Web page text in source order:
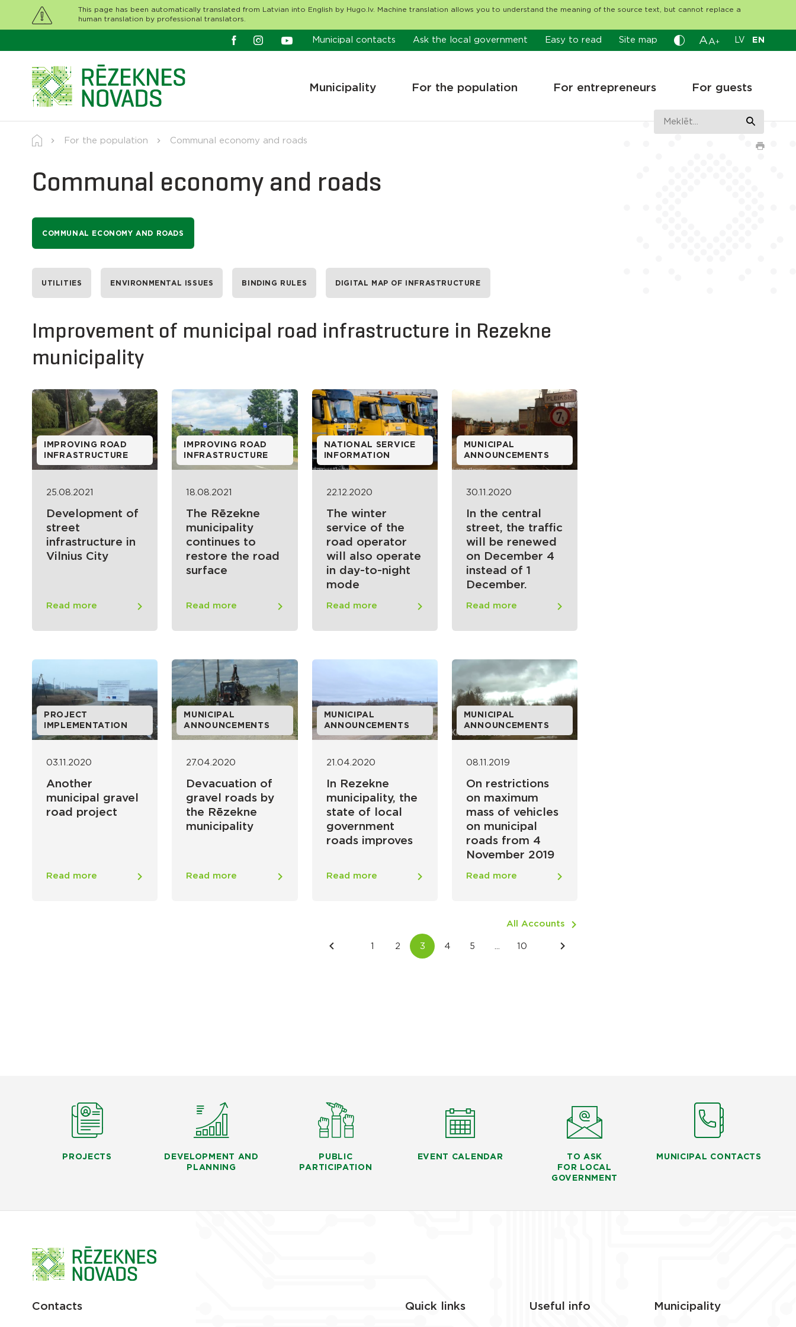
This page has been automatically translated from Latvian into English by Hugo.lv. Machine translation allows you to understand the meaning of the source text, but cannot replace a
human translation by professional translators.
Municipal contacts Ask the local government Easy to read Site map A A+ LV EN
Municipality For the population For entrepreneurs For guests
For the population Communal economy and roads
Communal economy and roads
COMMUNAL ECONOMY AND ROADS
UTILITIES ENVIRONMENTAL ISSUES BINDING RULES DIGITAL MAP OF INFRASTRUCTURE
Improvement of municipal road infrastructure in Rezekne
municipality
IMPROVING ROAD
INFRASTRUCTURE
25.08.2021
Development of
street
infrastructure in
Vilnius City
Read more
IMPROVING ROAD
INFRASTRUCTURE
18.08.2021
The Rēzekne
municipality
continues to
restore the road
surface
Read more
NATIONAL SERVICE
INFORMATION
22.12.2020
The winter
service of the
road operator
will also operate
in day-to-night
mode
Read more
MUNICIPAL
ANNOUNCEMENTS
30.11.2020
In the central
street, the traffic
will be renewed
on December 4
instead of 1
December.
Read more
PROJECT
IMPLEMENTATION
03.11.2020
Another
municipal gravel
road project
Read more
MUNICIPAL
ANNOUNCEMENTS
27.04.2020
Devacuation of
gravel roads by
the Rēzekne
municipality
Read more
MUNICIPAL
ANNOUNCEMENTS
21.04.2020
In Rezekne
municipality, the
state of local
government
roads improves
Read more
MUNICIPAL
ANNOUNCEMENTS
08.11.2019
On restrictions
on maximum
mass of vehicles
on municipal
roads from 4
November 2019
Read more
All Accounts
PROJECTS
DEVELOPMENT AND
PLANNING
PUBLIC
PARTICIPATION
EVENT CALENDAR
TO ASK
FOR LOCAL
GOVERNMENT
MUNICIPAL CONTACTS
Contacts Quick links Useful info Municipality